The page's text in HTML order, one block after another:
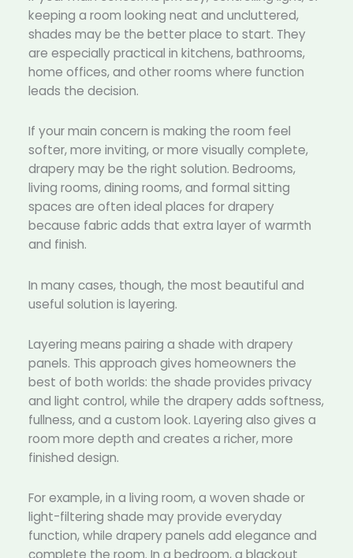
keeping a room looking neat and uncluttered,
shades may be the better place to start. They
are especially practical in kitchens, bathrooms,
home offices, and other rooms where function
leads the decision.
If your main concern is making the room feel
softer, more inviting, or more visually complete,
drapery may be the right solution. Bedrooms,
living rooms, dining rooms, and formal sitting
spaces are often ideal places for drapery
because fabric adds that extra layer of warmth
and finish.
In many cases, though, the most beautiful and
useful solution is layering.
Layering means pairing a shade with drapery
panels. This approach gives homeowners the
best of both worlds: the shade provides privacy
and light control, while the drapery adds softness,
fullness, and a custom look. Layering also gives a
room more depth and creates a richer, more
finished design.
For example, in a living room, a woven shade or
light-filtering shade may provide everyday
function, while drapery panels add elegance and
complete the room. In a bedroom, a blackout